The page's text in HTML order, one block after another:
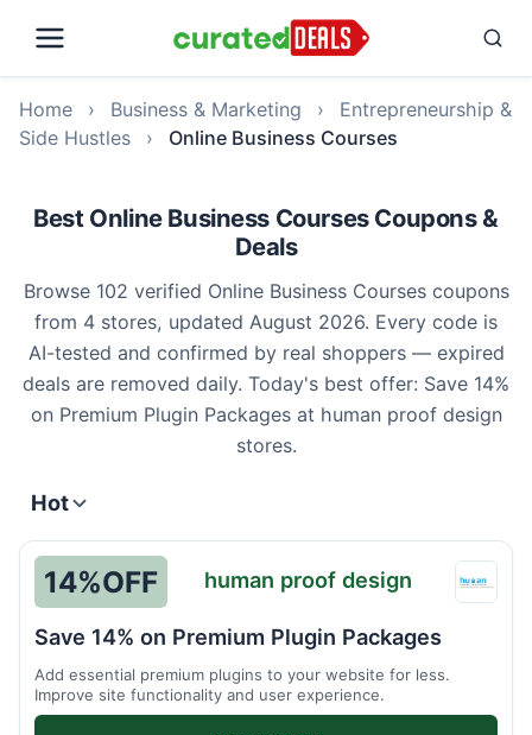
Home › Business & Marketing ›
Entrepreneurship &
Side Hustles
› Online Business Courses
Best Online Business Courses Coupons &
Deals
Browse 102 verified Online Business Courses coupons
from 4 stores, updated August 2026. Every code is
AI-tested and confirmed by real shoppers — expired
deals are removed daily. Today's best offer: Save 14%
on Premium Plugin Packages at human proof design
stores.
Hot
14%OFF human proof design
Save 14% on Premium Plugin Packages
Add essential premium plugins to your website for less.
Improve site functionality and user experience.